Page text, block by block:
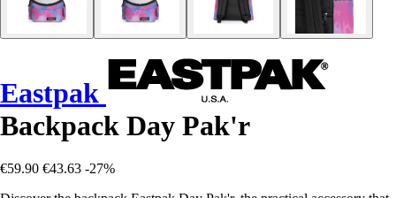
Eastpak
Backpack Day Pak'r
€59.90 €43.63 -27%